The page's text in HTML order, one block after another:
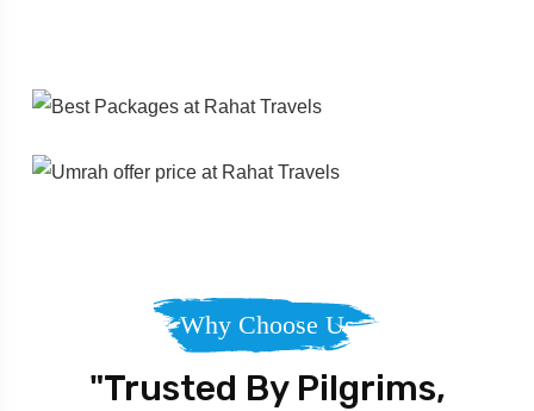
Why Choose Us
"Trusted By Pilgrims,